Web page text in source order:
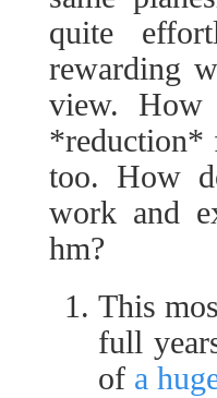
quite
rewarding
view.
*reduction*
too. How
work and
hm?
This
full
of a